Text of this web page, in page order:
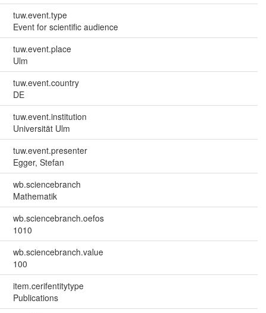
tuw.event.type
Event for scientific audience
tuw.event.place
Ulm
tuw.event.country
DE
tuw.event.institution
Universität Ulm
tuw.event.presenter
Egger, Stefan
wb.sciencebranch
Mathematik
wb.sciencebranch.oefos
1010
wb.sciencebranch.value
100
item.cerifentitytype
Publications